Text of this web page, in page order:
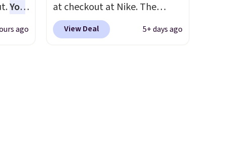
great
You
or
ago
at checkout at Nike. The
pictured men's Kobe Fleece
Hoodie originally sold for
View Deal 5+ days ago